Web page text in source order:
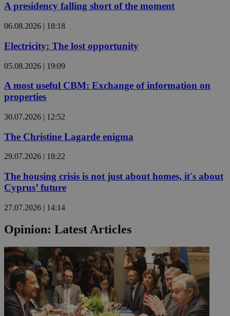
A presidency falling short of the moment
06.08.2026 | 18:18
Electricity: The lost opportunity
05.08.2026 | 19:09
A most useful CBM: Exchange of information on
properties
30.07.2026 | 12:52
The Christine Lagarde enigma
29.07.2026 | 18:22
The housing crisis is not just about homes, it's about
Cyprus’ future
27.07.2026 | 14:14
Opinion: Latest Articles